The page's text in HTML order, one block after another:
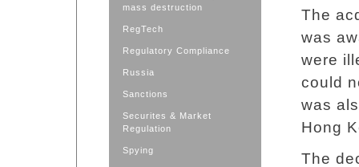
mass destruction
RegTech
Regulatory Compliance
Russia
Sanctions
Securites & Market
Regulation
Spying
The
was
were
could
was
Hong
The